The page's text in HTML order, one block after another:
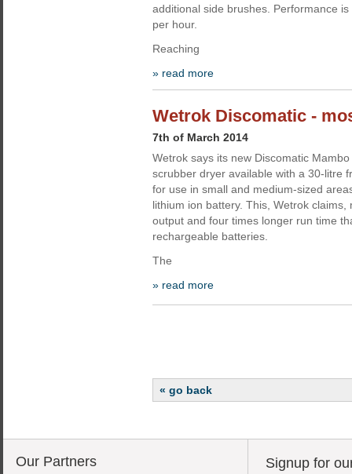
additional side brushes. Performance
per hour.
Reaching
» read more
Wetrok Discomatic -
7th of March 2014
Wetrok says its new Discomatic
scrubber dryer available with a 30-litre
for use in small and medium-sized
lithium ion battery. This, Wetrok
output and four times longer run time
rechargeable batteries.
The
» read more
« go back
Our Partners Signup for